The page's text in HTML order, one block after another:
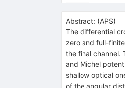
Abstract: (APS)
The differential
zero and full-
the final channel.
and Michel
shallow optical
of the angular